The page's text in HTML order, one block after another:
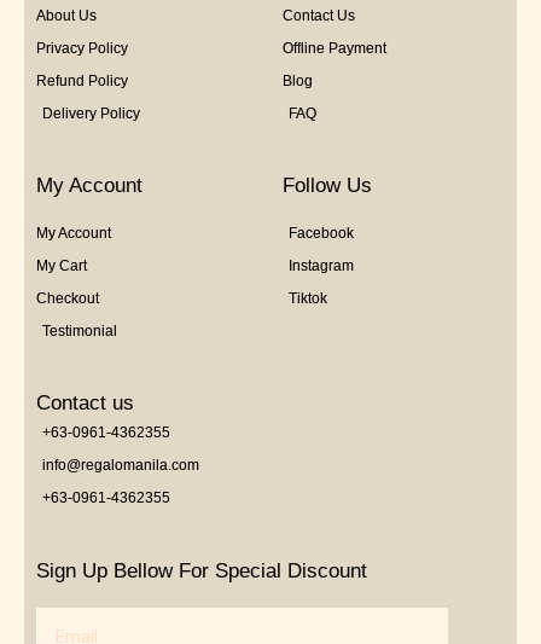
About Us
Privacy Policy
Refund Policy
Delivery Policy
Contact Us
Offline Payment
Blog
FAQ
My Account
My Account
My Cart
Checkout
Testimonial
Follow Us
Facebook
Instagram
Tiktok
Contact us
+63-0961-4362355
info@regalomanila.com
+63-0961-4362355
Sign Up Bellow For Special Discount